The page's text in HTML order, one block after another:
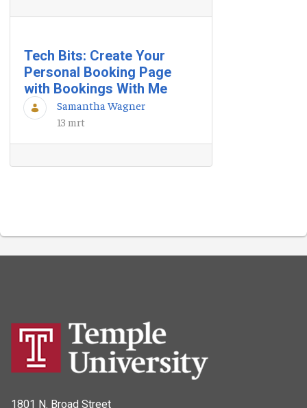
Tech Bits: Create Your
Personal Booking Page
with Bookings With Me
Samantha Wagner
13 mrt
1801 N. Broad Street